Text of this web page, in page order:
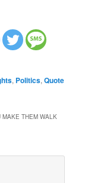
, Politics,Quote
MAKE THEM WALK